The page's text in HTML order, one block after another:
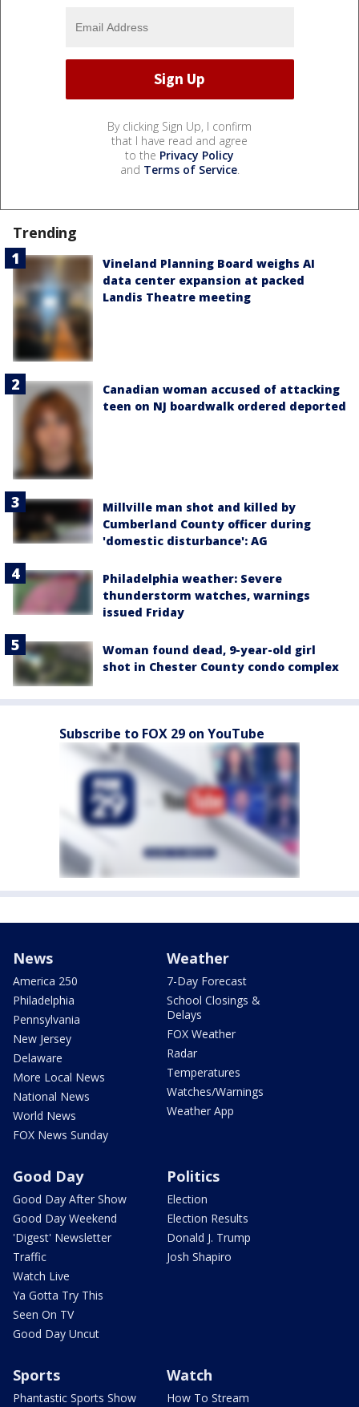
By clicking Sign Up, I confirm
that I have read and agree
to the Privacy Policy
and Terms of Service.
Trending
Vineland Planning Board weighs AI
data center expansion at packed
Landis Theatre meeting
Canadian woman accused of attacking
teen on NJ boardwalk ordered deported
Millville man shot and killed by
Cumberland County officer during
'domestic disturbance': AG
Philadelphia weather: Severe
thunderstorm watches, warnings
issued Friday
Woman found dead, 9-year-old girl
shot in Chester County condo complex
Subscribe to FOX 29 on YouTube
News
America 250
Philadelphia
Pennsylvania
New Jersey
Delaware
More Local News
National News
World News
FOX News Sunday
Weather
7-Day Forecast
School Closings &
Delays
FOX Weather
Radar
Temperatures
Watches/Warnings
Weather App
Good Day
Good Day After Show
Good Day Weekend
'Digest' Newsletter
Traffic
Watch Live
Ya Gotta Try This
Seen On TV
Good Day Uncut
Politics
Election
Election Results
Donald J. Trump
Josh Shapiro
Sports
Phantastic Sports Show
Watch
How To Stream